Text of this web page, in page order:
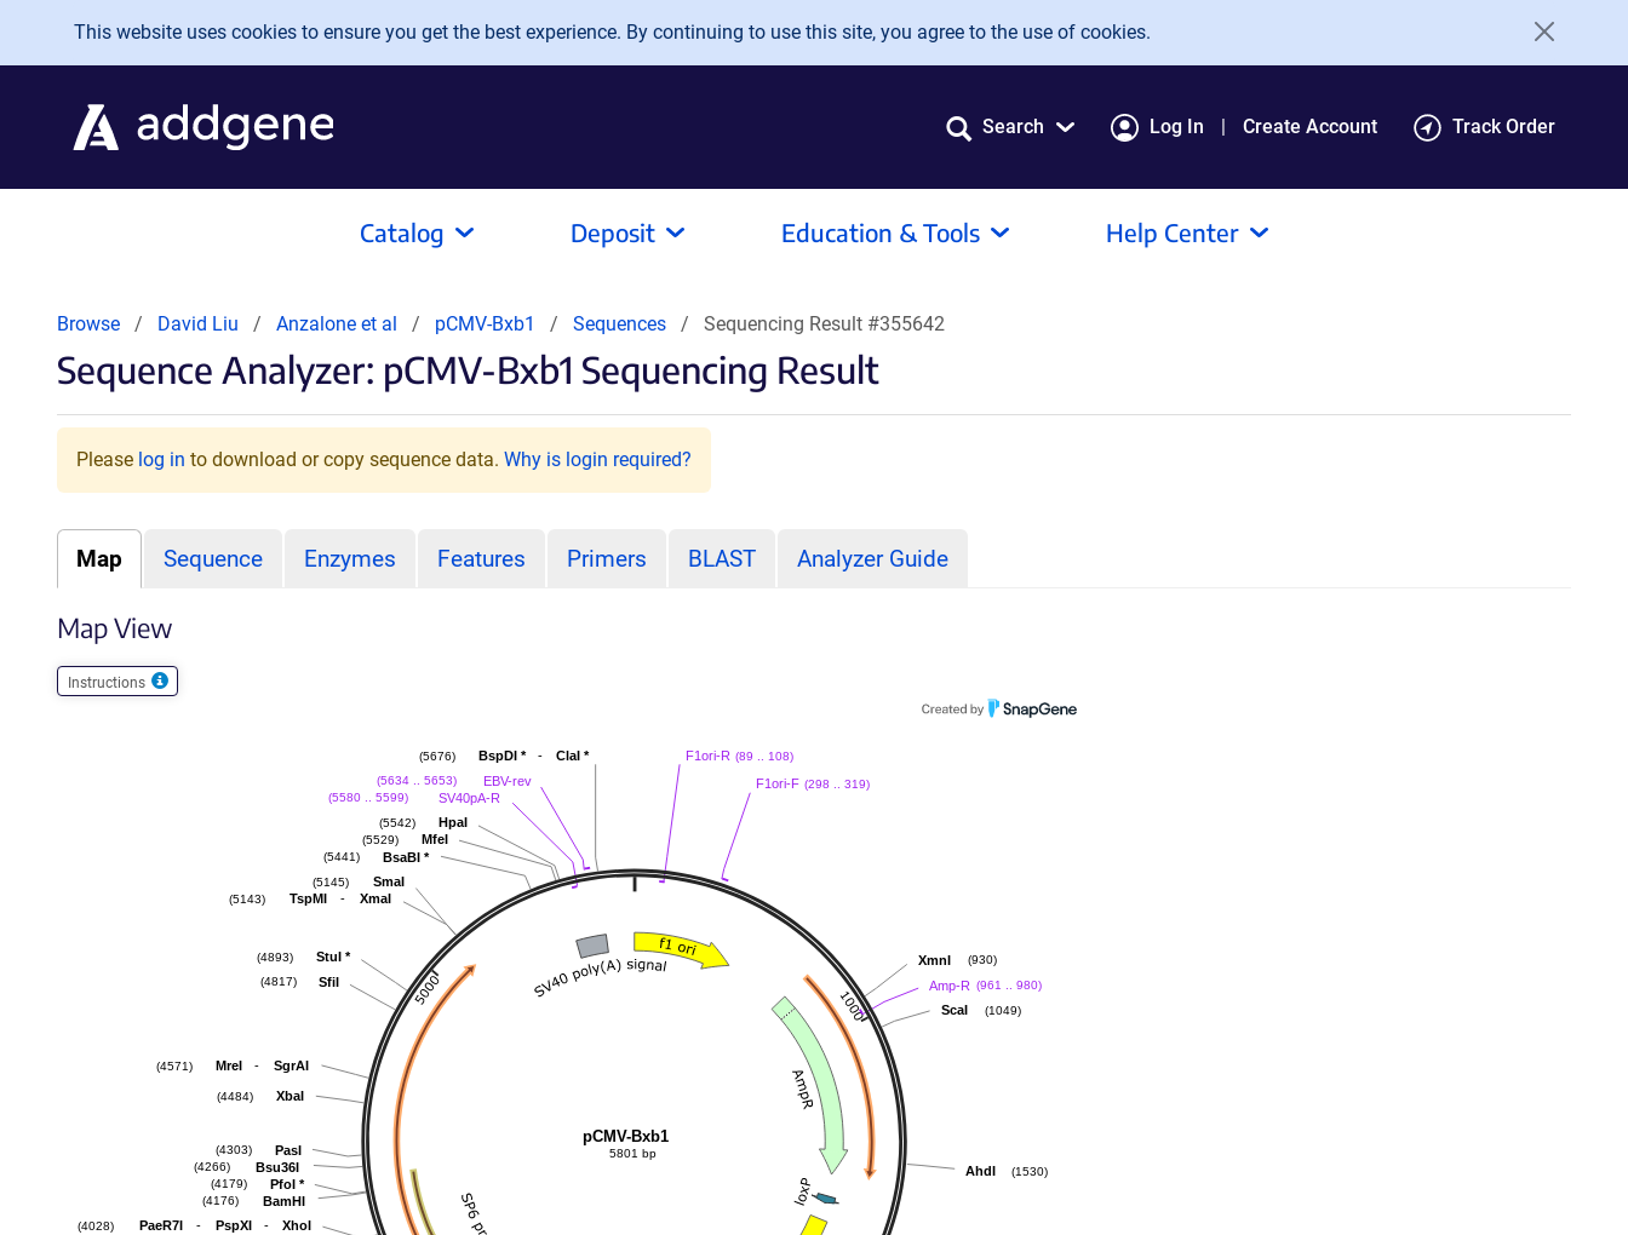
Skip to main content
This website uses cookies to ensure you get the best experience. By continuing to use this site, you agree to the use of cookies.
Search Log In Create Account Track Order
Catalog Deposit Education & Tools Help Center
Browse David Liu Anzalone et al pCMV-Bxb1 Sequences Sequencing Result #355642
Sequence Analyzer: pCMV-Bxb1 Sequencing Result
Please log in to download or copy sequence data. Why is login required?
Map Sequence Enzymes Features Primers BLAST Analyzer Guide
Map View
Instructions
BspDI * - ClaI *
(5676)
EBV-rev
(5634 .. 5653)
SV40pA-R
(5580 .. 5599)
HpaI
(5542)
MfeI
(5529)
BsaBI *
(5441)
SmaI
(5145)
TspMI - XmaI
(5143)
StuI *
(4893)
SfiI
(4817)
MreI - SgrAI
(4571)
XbaI
(4484)
PasI
(4303)
Bsu36I
(4266)
PfoI *
(4179)
BamHI
(4176)
PaeR7I - PspXI - XhoI
(4028)
F1ori-R (89 .. 108)
F1ori-F (298 .. 319)
XmnI (930)
Amp-R (961 .. 980)
ScaI (1049)
AhdI (1530)
pCMV-Bxb1
5801 bp